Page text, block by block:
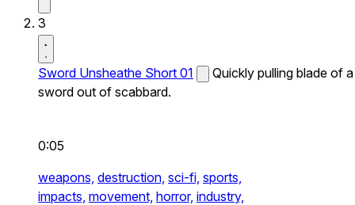
3
Sword Unsheathe Short 01
Quickly pulling blade of a
sword out of scabbard.
0:05
weapons, destruction, sci-fi, sports,
impacts, movement, horror, industry,